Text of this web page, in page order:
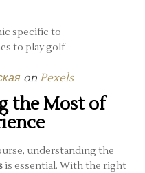
on Pexels
the Most of
understanding the
is essential. With the right